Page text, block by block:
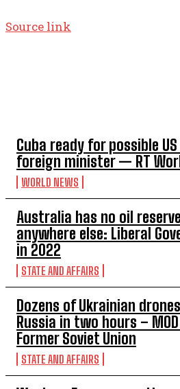
Cuba ready for possible
foreign minister — RT
WORLD NEWS
Australia has no oil
anywhere else: Liberal
in 2022
STATE AND AFFAIRS
Dozens of Ukrainian
Russia in two hours –
Former Soviet Union
STATE AND AFFAIRS
Source link